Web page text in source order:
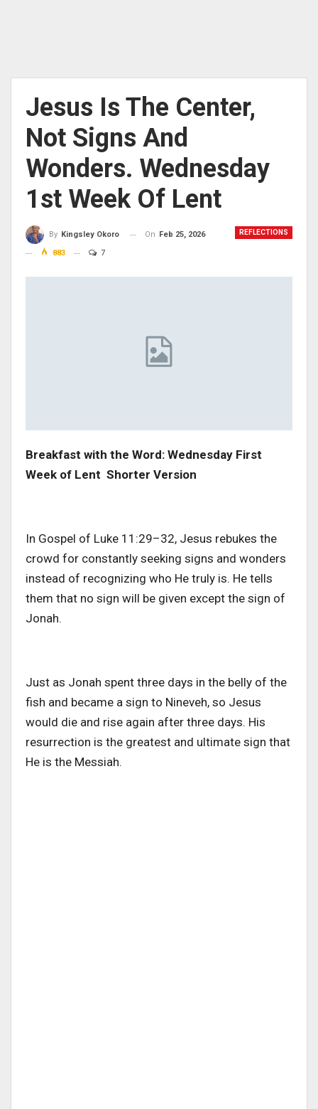
Jesus Is The Center,
Not Signs And
Wonders. Wednesday
1st Week Of Lent
REFLECTIONS
By Kingsley Okoro On Feb 25, 2026
883 7
Breakfast with the Word: Wednesday First
Week of Lent Shorter Version
In Gospel of Luke 11:29–32, Jesus rebukes the
crowd for constantly seeking signs and wonders
instead of recognizing who He truly is. He tells
them that no sign will be given except the sign of
Jonah.
Just as Jonah spent three days in the belly of the
fish and became a sign to Nineveh, so Jesus
would die and rise again after three days. His
resurrection is the greatest and ultimate sign that
He is the Messiah.